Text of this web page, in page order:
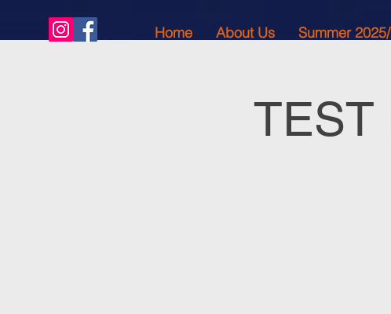
Home About Us Summer
TEST